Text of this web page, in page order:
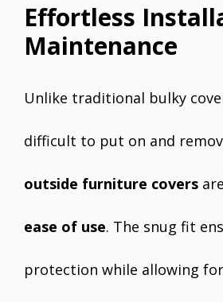
Effortless
Maintenance
Unlike traditional bulky
difficult to put on and
outside furniture covers
ease of use. The snug fit
protection while allowing